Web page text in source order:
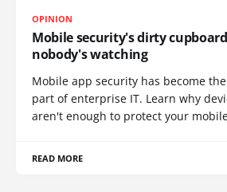
OPINION
Mobile security's dirty
nobody's watching
Mobile app security has become
part of enterprise IT. Learn why
aren't enough to protect your
READ MORE